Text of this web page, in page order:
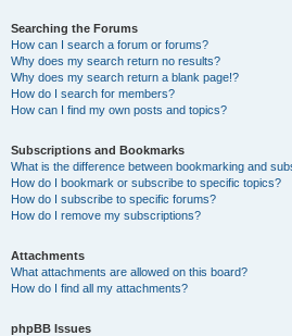
Searching the Forums
How can I search a forum or forums?
Why does my search return no results?
Why does my search return a blank page!?
How do I search for members?
How can I find my own posts and topics?
Subscriptions and Bookmarks
What is the difference between bookmarking and
How do I bookmark or subscribe to specific topics?
How do I subscribe to specific forums?
How do I remove my subscriptions?
Attachments
What attachments are allowed on this board?
How do I find all my attachments?
phpBB Issues